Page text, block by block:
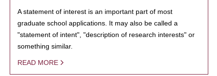
A statement of interest is an important part of most
graduate school applications. It may also be called a
"statement of intent", "description of research interests" or
something similar.
READ MORE